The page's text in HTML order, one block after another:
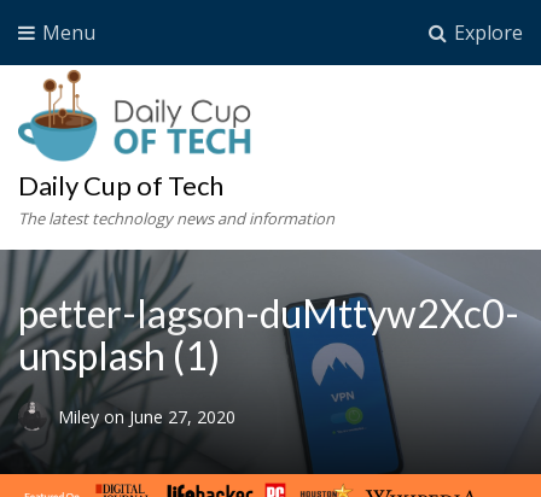
Explore
Menu
Daily Cup of Tech
The latest technology news and information
petter-lagson-duMttyw2Xc0-
unsplash (1)
Mileyon June 27, 2020